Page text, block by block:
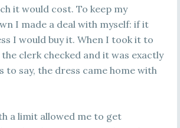
it would cost. To keep my
I made a deal with myself: if it
I would buy it. When I took it to
clerk checked and it was exactly
to say, the dress came home with
a limit allowed me to get